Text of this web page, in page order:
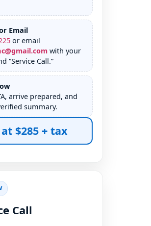
Email
or email
with your
“Service Call.”
arrive prepared, and
summary.
$285 + tax
Call